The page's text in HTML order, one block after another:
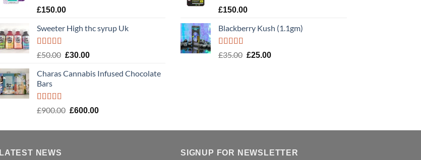
Rated4.89
£150.00
Sweeter High thc syrup Uk
Rated5.00
£50.00 Original
was:
£30.00Current
is:
Charas Cannabis Infused Chocolate
Bars
Rated5.00
£900.00 Original
was:
£600.00Current
is:
Rated5.00
£150.00
Blackberry Kush (1.1gm)
Rated5.00
£35.00 Original
£25.00Current
LATEST NEWS SIGNUP FOR NEWSLETTER